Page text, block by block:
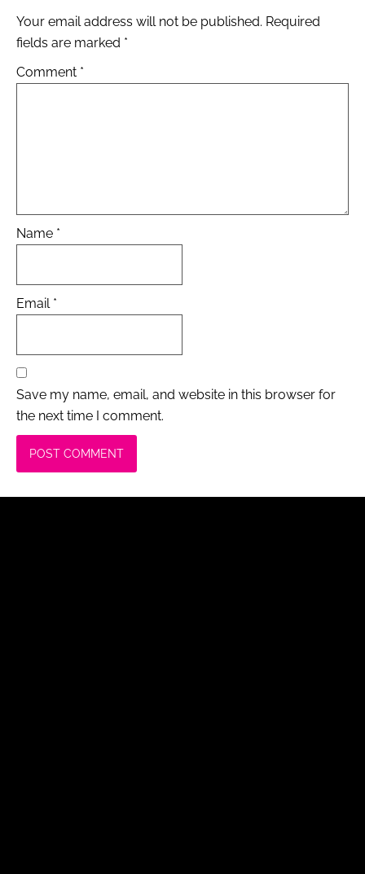
Your email address will not be published. Required
fields are marked *
Comment *
Name *
Email *
Save my name, email, and website in this browser for
the next time I comment.